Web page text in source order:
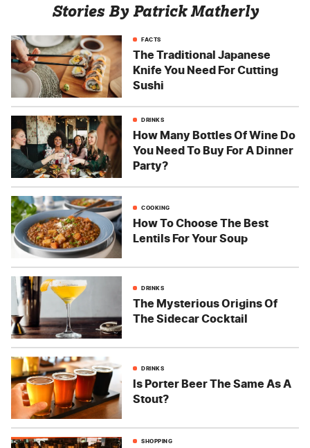
Stories By Patrick Matherly
FACTS
The Traditional Japanese
Knife You Need For Cutting
Sushi
DRINKS
How Many Bottles Of Wine Do
You Need To Buy For A Dinner
Party?
COOKING
How To Choose The Best
Lentils For Your Soup
DRINKS
The Mysterious Origins Of
The Sidecar Cocktail
DRINKS
Is Porter Beer The Same As A
Stout?
SHOPPING